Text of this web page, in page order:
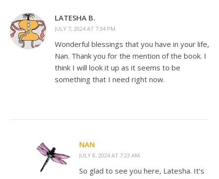
LATESHA B.
JULY 7, 2024 AT 7:34 PM
Wonderful blessings that you have in your life,
Nan. Thank you for the mention of the book. I
think I will look it up as it seems to be
something that I need right now.
NAN
JULY 8, 2024 AT 7:23 AM
So glad to see you here, Latesha. It’s